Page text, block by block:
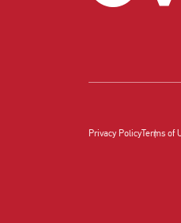
Privacy PolicyTerms of